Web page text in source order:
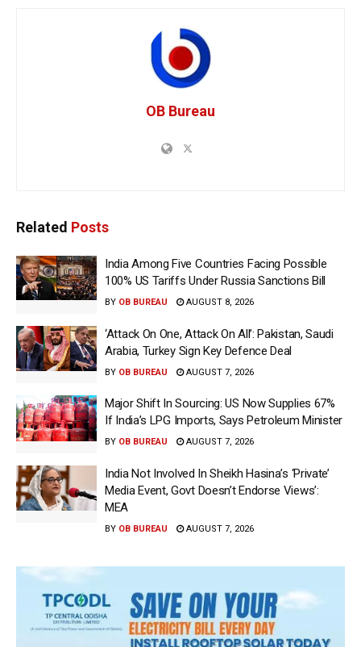
OB Bureau
Related Posts
India Among Five Countries Facing Possible
100% US Tariffs Under Russia Sanctions Bill
BY OB BUREAU AUGUST 8, 2026
‘Attack On One, Attack On All’: Pakistan, Saudi
Arabia, Turkey Sign Key Defence Deal
BY OB BUREAU AUGUST 7, 2026
Major Shift In Sourcing: US Now Supplies 67%
If India’s LPG Imports, Says Petroleum Minister
BY OB BUREAU AUGUST 7, 2026
India Not Involved In Sheikh Hasina’s ‘Private’
Media Event, Govt Doesn’t Endorse Views’:
MEA
BY OB BUREAU AUGUST 7, 2026